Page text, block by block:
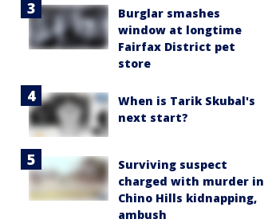
Burglar smashes
window at longtime
Fairfax District pet
store
When is Tarik Skubal's
next start?
Surviving suspect
charged with murder in
Chino Hills kidnapping,
ambush